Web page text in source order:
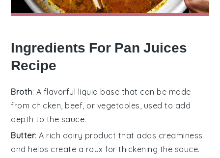
Ingredients For Pan Juices
Recipe
Broth: A flavorful liquid base that can be made
from chicken, beef, or vegetables, used to add
depth to the sauce.
Butter: A rich dairy product that adds creaminess
and helps create a roux for thickening the sauce.